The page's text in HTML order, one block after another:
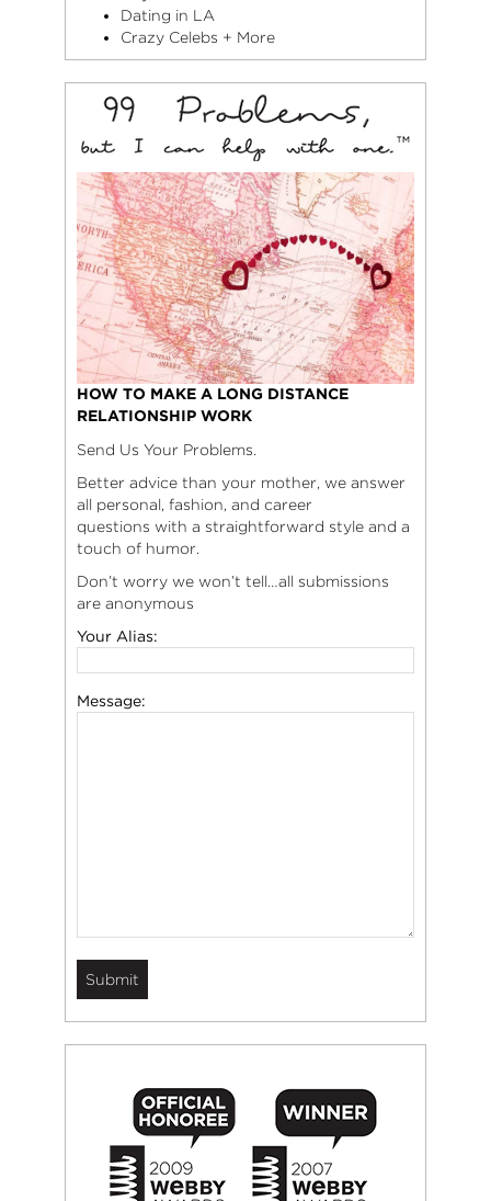
Dating in LA
Crazy Celebs + More
HOW TO MAKE A LONG DISTANCE
RELATIONSHIP WORK
Send Us Your Problems.
Better advice than your mother, we answer
all personal, fashion, and career
questions with a straightforward style and a
touch of humor.
Don’t worry we won’t tell…all submissions
are anonymous
Your Alias:
Message: